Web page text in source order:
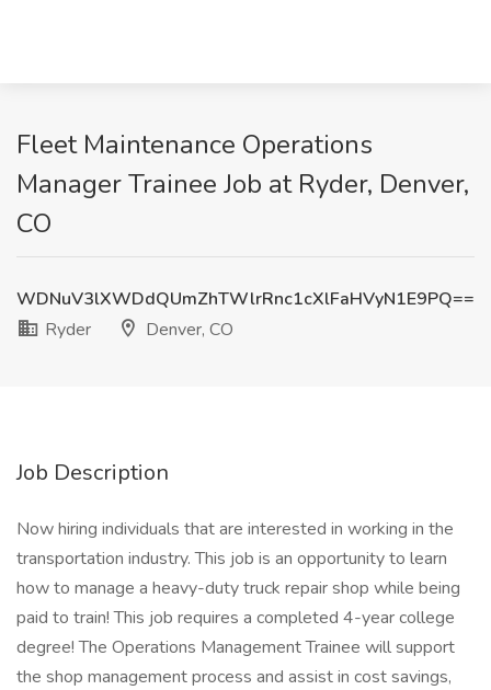
Fleet Maintenance Operations
Manager Trainee Job at Ryder, Denver,
CO
WDNuV3lXWDdQUmZhTWlrRnc1cXlFaHVyN1E9PQ==
Ryder
Denver, CO
Job Description
Now hiring individuals that are interested in working in the
transportation industry. This job is an opportunity to learn
how to manage a heavy-duty truck repair shop while being
paid to train! This job requires a completed 4-year college
degree! The Operations Management Trainee will support
the shop management process and assist in cost savings,